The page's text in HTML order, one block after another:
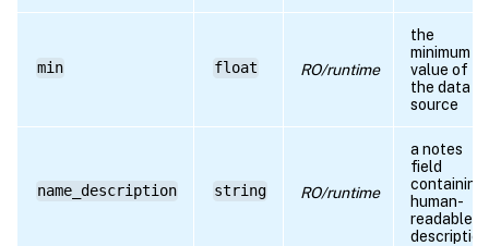
min float RO/runtime
the
minimum
value of
the data
source
name_description string RO/runtime
a notes
field
containing
human-
readable
description